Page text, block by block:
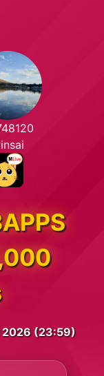
2026 (23:59)